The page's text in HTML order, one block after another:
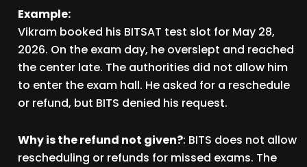
Example:
Vikram booked his BITSAT test slot for May 28,
2026. On the exam day, he overslept and reached
the center late. The authorities did not allow him
to enter the exam hall. He asked for a reschedule
or refund, but BITS denied his request.
Why is the refund not given?: BITS does not allow
rescheduling or refunds for missed exams. The